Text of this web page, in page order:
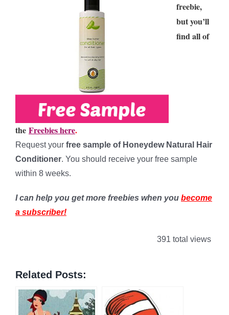
freebie,
but you’ll
find all of
the Freebies here.
Request your free sample of Honeydew Natural Hair
Conditioner. You should receive your free sample
within 8 weeks.
I can help you get more freebies when you become
a subscriber!
391 total views
Related Posts: